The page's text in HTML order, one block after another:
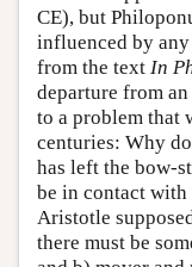
CE), but
influenced by
from the text In
departure from
to a problem that
centuries: Why
has left the bow-
be in contact with
Aristotle
there must be